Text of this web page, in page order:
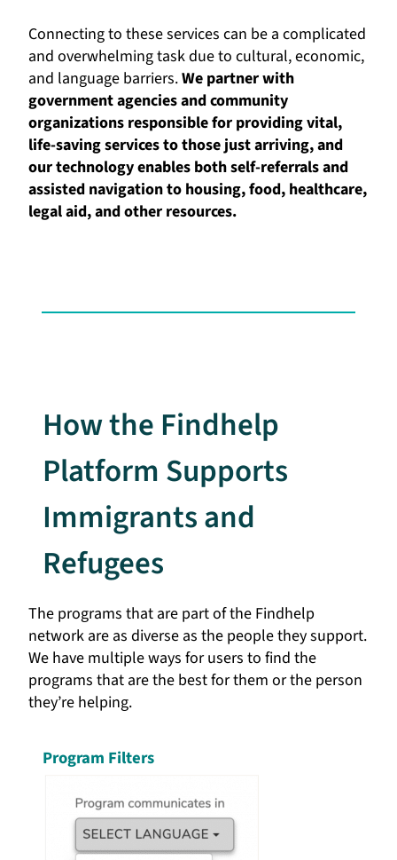
Connecting to these services can be a complicated
and overwhelming task due to cultural, economic,
and language barriers.We partner with
government agencies and community
organizations responsible for providing vital,
life-saving services to those just arriving, and
our technology enables both self-referrals and
assisted navigation to housing, food, healthcare,
legal aid, and other resources.
How the Findhelp
Platform Supports
Immigrants and
Refugees
The programs that are part of the Findhelp
network are as diverse as the people they support.
We have multiple ways for users to find the
programs that are the best for them or the person
they’re helping.
Program Filters